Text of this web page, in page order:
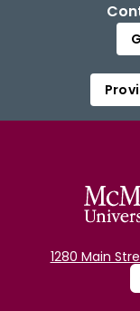
1280 Main